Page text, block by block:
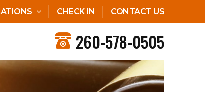
CHECK IN CONTACT US
260-578-0505